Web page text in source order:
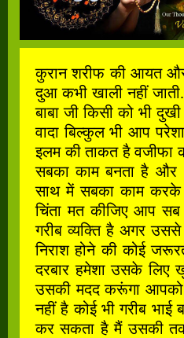
कुरान शरीफ की आयत
दुआ कभी खाली नहीं
बाबा जी किसी को भी
वादा बिल्कुल भी आप
इलम की ताकत है वजीफा
सबका काम बनता है और
साथ में सबका काम
चिंता मत कीजिए आप सब
गरीब व्यक्ति है अगर
निराश होने की कोई
दरबार हमेशा उसके
उसकी मदद करूंगा
नहीं है कोई भी गरीब
कर सकता है मैं उसकी